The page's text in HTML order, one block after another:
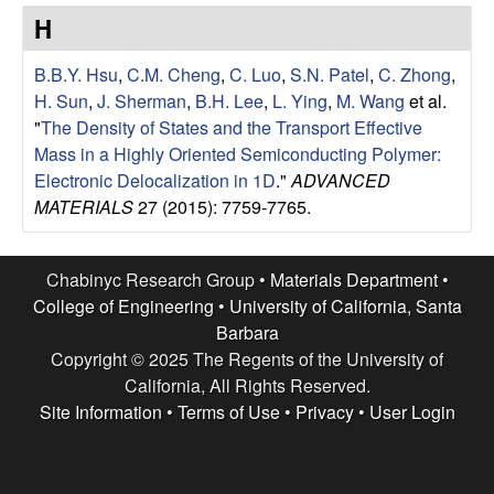
e
s
e
a
r
c
h
H
B.B.Y. Hsu, C.M. Cheng, C. Luo, S.N. Patel, C. Zhong,
H. Sun, J. Sherman, B.H. Lee, L. Ying, M. Wang et al.
"The Density of States and the Transport Effective
Mass in a Highly Oriented Semiconducting Polymer:
Electronic Delocalization in 1D." ADVANCED
MATERIALS27 (2015): 7759-7765.
Chabinyc Research Group • Materials Department•
College of Engineering • University of California, Santa
Barbara
Copyright © 2025 The Regents of the University of
California, All Rights Reserved.
Site Information • Terms of Use• Privacy• User Login